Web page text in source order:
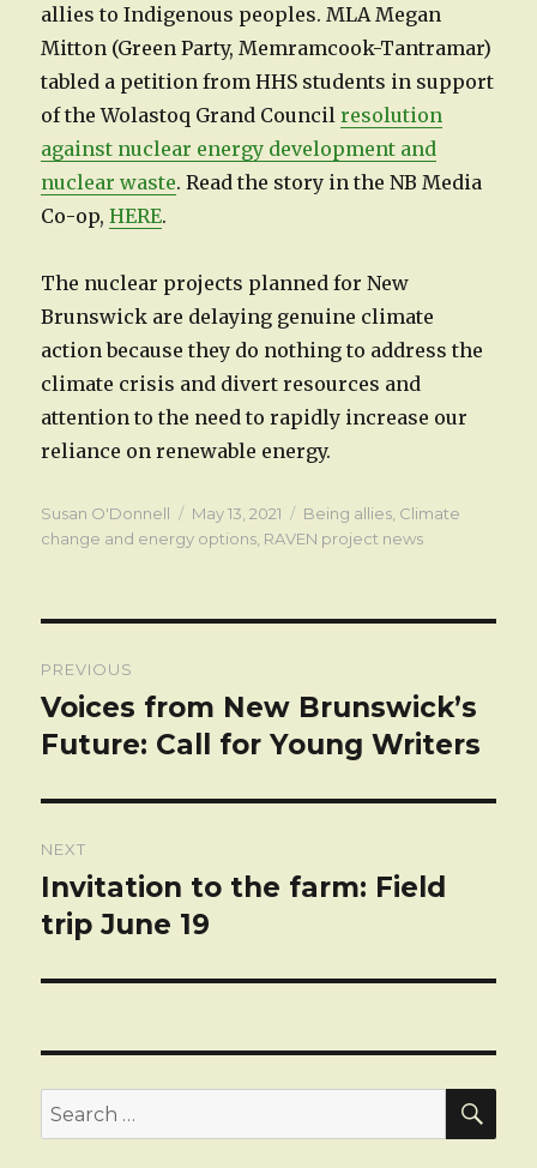
allies to Indigenous peoples. MLA Megan
Mitton (Green Party, Memramcook-Tantramar)
tabled a petition from HHS students in support
of the Wolastoq Grand Council resolution
against nuclear energy development and
nuclear waste. Read the story in the NB Media
Co-op,HERE.
The nuclear projects planned for New
Brunswick are delaying genuine climate
action because they do nothing to address the
climate crisis and divert resources and
attention to the need to rapidly increase our
reliance on renewable energy.
Author
Susan O'Donnell
Posted
on
May 13, 2021 Categories
Being allies Climate
change and energy options RAVEN project news
navigation
PREVIOUS
Previous
post:
Voices from New Brunswick’s
Future: Call for Young Writers
NEXT
Next
post:
Invitation to the farm: Field
trip June 19
Search
for: